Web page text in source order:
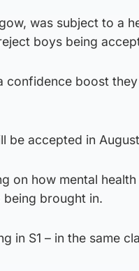
was subject to a
boys being
confidence boost
be accepted in
on how mental
brought in.
in S1 – in the same